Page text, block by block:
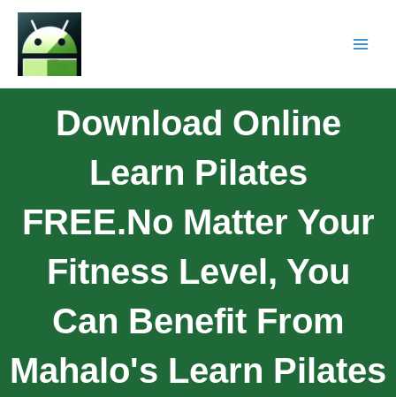
Download Online
Learn Pilates
FREE.No Matter Your
Fitness Level, You
Can Benefit From
Mahalo's Learn Pilates